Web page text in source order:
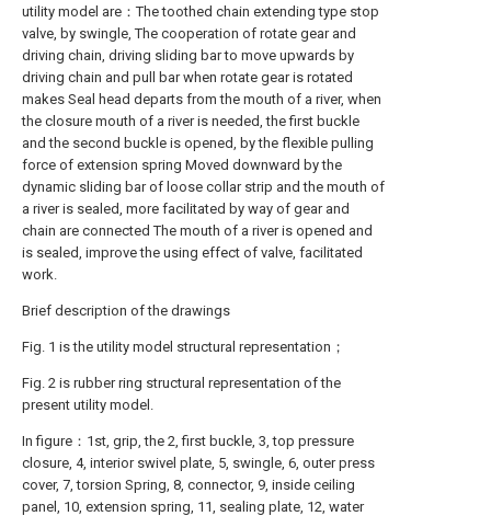
utility model are：The toothed chain extending type stop
valve, by swingle, The cooperation of rotate gear and
driving chain, driving sliding bar to move upwards by
driving chain and pull bar when rotate gear is rotated
makes Seal head departs from the mouth of a river, when
the closure mouth of a river is needed, the first buckle
and the second buckle is opened, by the flexible pulling
force of extension spring Moved downward by the
dynamic sliding bar of loose collar strip and the mouth of
a river is sealed, more facilitated by way of gear and
chain are connected The mouth of a river is opened and
is sealed, improve the using effect of valve, facilitated
work.
Brief description of the drawings
Fig. 1 is the utility model structural representation；
Fig. 2 is rubber ring structural representation of the
present utility model.
In figure：1st, grip, the 2, first buckle, 3, top pressure
closure, 4, interior swivel plate, 5, swingle, 6, outer press
cover, 7, torsion Spring, 8, connector, 9, inside ceiling
panel, 10, extension spring, 11, sealing plate, 12, water